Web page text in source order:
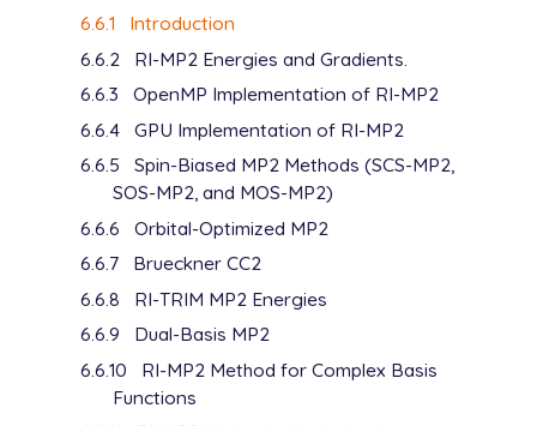
6.6.1
Introduction
6.6.2
RI-MP2 Energies and Gradients.
6.6.3
OpenMP Implementation of RI-MP2
6.6.4 GPU Implementation of RI-MP2
6.6.5
Spin-Biased MP2 Methods (SCS-MP2,
SOS-MP2, and MOS-MP2)
6.6.6
Orbital-Optimized MP2
6.6.7
Brueckner CC2
6.6.8
RI-TRIM MP2 Energies
6.6.9
Dual-Basis MP2
6.6.10
RI-MP2 Method for Complex Basis
Functions